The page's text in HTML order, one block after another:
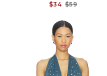
$34 $59